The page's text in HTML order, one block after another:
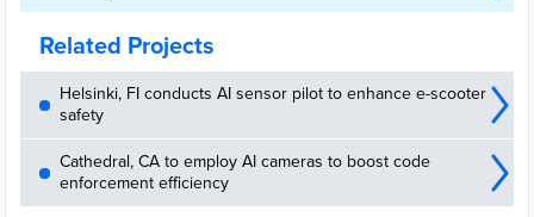
Related Projects
Helsinki, FI conducts AI sensor pilot to enhance e-scooter
safety
Cathedral, CA to employ AI cameras to boost code
enforcement efficiency